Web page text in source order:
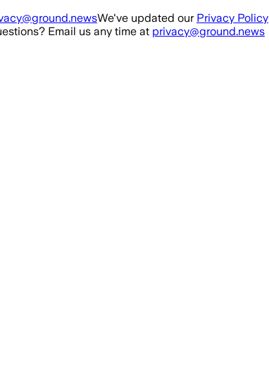
We've updated our Privacy Policy
Email us any time at privacy@ground.news